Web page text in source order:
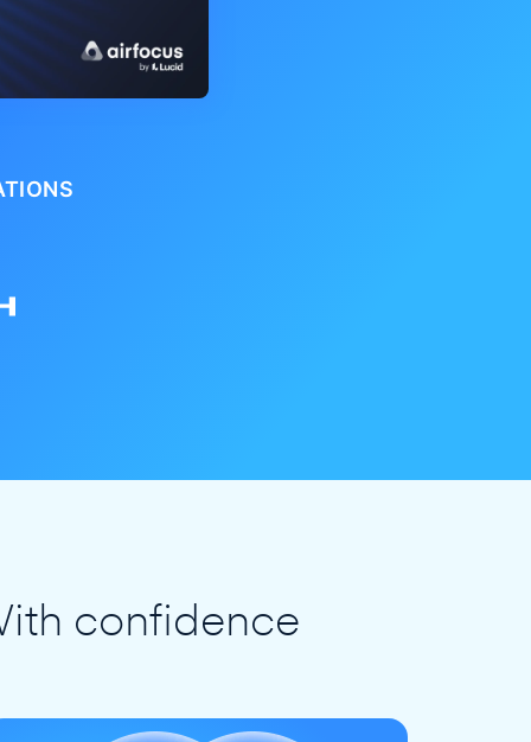
confidence